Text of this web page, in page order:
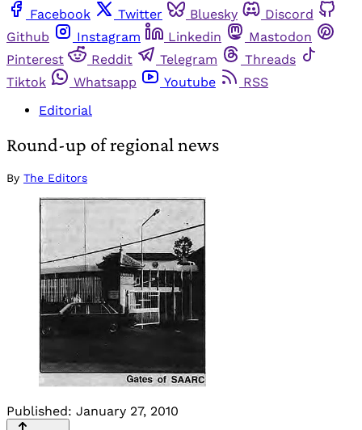
Facebook
Twitter Bluesky
Discord
Github
Instagram Linkedin
Mastodon
Pinterest
Reddit Telegram
Threads
Tiktok
Whatsapp Youtube
RSS
Editorial
Round-up of regional news
By The Editors
Published: January 27, 2010